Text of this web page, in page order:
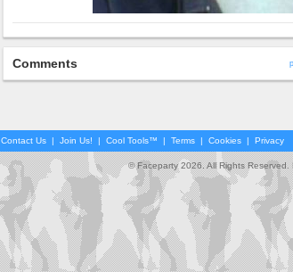
Comments
Contact Us | Join Us! | Cool Tools™ | Terms | Cookies | Privacy
© Faceparty 2026. All Rights